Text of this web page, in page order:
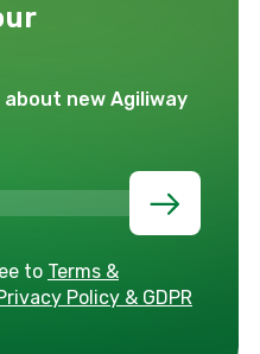
new Agiliway
to Terms &
Policy & GDPR